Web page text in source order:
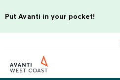
Put Avanti in your pocket!